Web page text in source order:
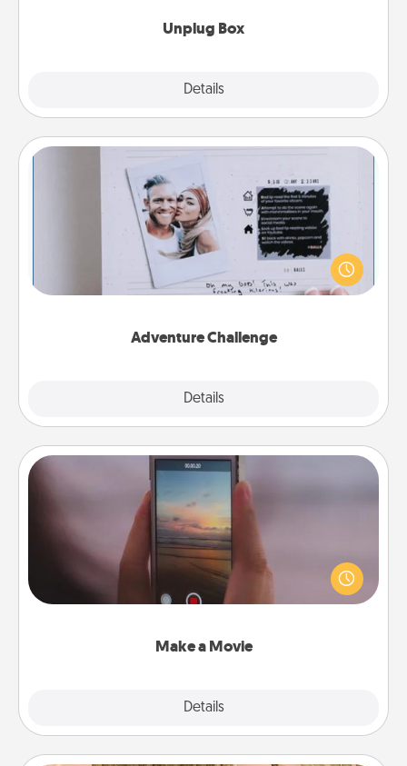
Unplug Box
Details
Adventure Challenge
Details
Adventure Challenge
Looking for a fun adventure that work even when
"stay at home" orders are in effect? Here's one
tailor-made for you and your loved one.
Make a Movie
Details
Make a Movie
Record your own short adventure or funny skit with
your family or special someone. Start small or go
big—but either way, Canva makes it easy to put it all